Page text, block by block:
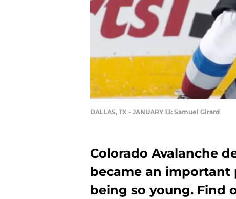
DALLAS, TX - JANUARY 13: Samuel Girard
Colorado Avalanche
became an
being so young. Find